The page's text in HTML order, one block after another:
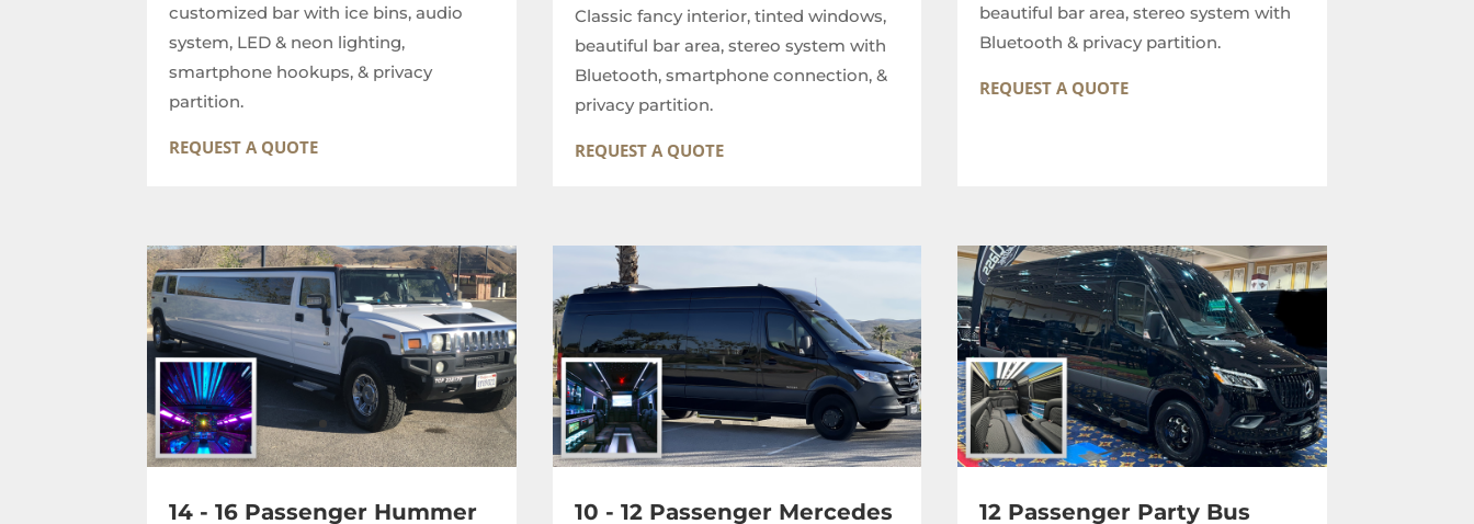
customized bar with ice bins, audio
system, LED & neon lighting,
smartphone hookups, & privacy
partition.
REQUEST A QUOTE
Classic fancy interior, tinted windows,
beautiful bar area, stereo system with
Bluetooth, smartphone connection, &
privacy partition.
REQUEST A QUOTE
beautiful bar area, stereo system with
Bluetooth & privacy partition.
REQUEST A QUOTE
14 - 16 Passenger Hummer 10 - 12 Passenger Mercedes 12 Passenger Party Bus